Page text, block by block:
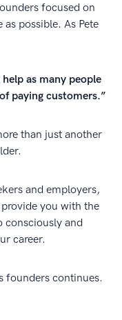
focused on
possible. As Pete
as many people
paying customers.”
than just another
and employers,
you with the
consciously and
career.
founders continues.